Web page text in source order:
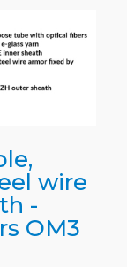
wire
-
OM3